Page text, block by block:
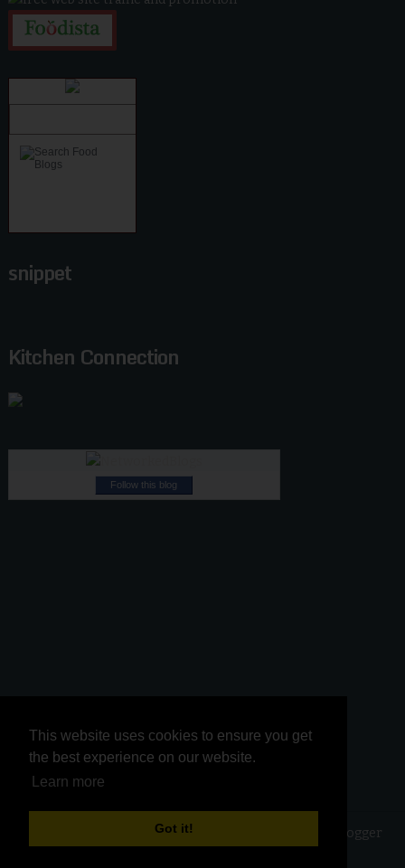
This website uses cookies to ensure you get
the best experience on our website.
Learn more
Got it!
This website uses cookies to ensure you get
the best experience on our website.
Learn more
Got it!
snippet
Kitchen Connection
Follow this blog
Kurinji Kathambam Blogger